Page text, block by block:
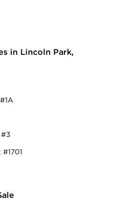
in Lincoln Park,